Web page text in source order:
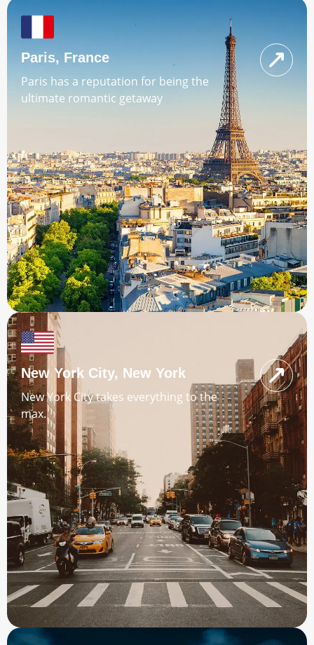
Paris, France
Paris has a reputation for being the
ultimate romantic getaway
New York City, New York
New York City takes everything to the
max.